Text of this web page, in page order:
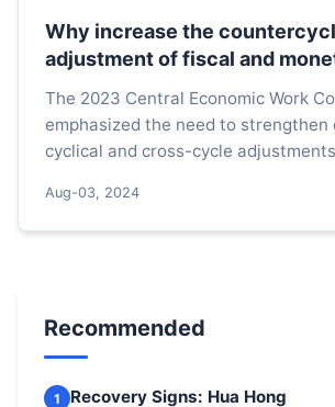
Why increase the
adjustment of fiscal and
policies
The 2023 Central Economic Work
emphasized the need to strengthen
cyclical and cross-cycle
Bureau meeting held on Septemb...
Aug-03, 2024
Recommended
1
Recovery Signs: Hua Hong